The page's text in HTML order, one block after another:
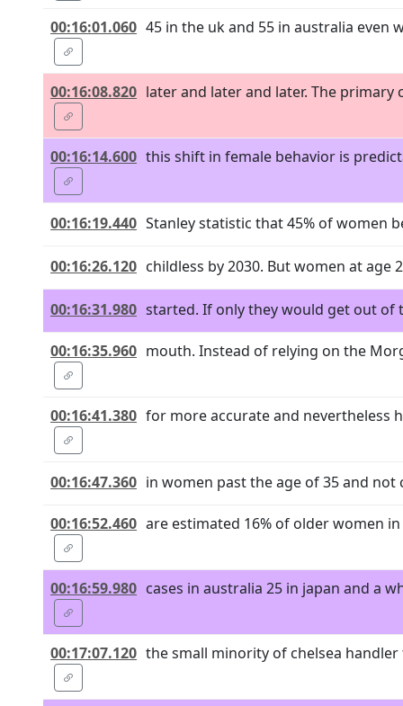
00:16:01.060 45 in the uk and 55 in australia even
00:16:08.820 later and later and later. The
00:16:14.600 this shift in female behavior is
00:16:19.440 Stanley statistic that 45% of women
00:16:26.120 childless by 2030. But women at
00:16:31.980 started. If only they would get out
00:16:35.960 mouth. Instead of relying on the
00:16:41.380 for more accurate and nevertheless
00:16:47.360 in women past the age of 35 and
00:16:52.460 are estimated 16% of older women
00:16:59.980 cases in australia 25 in japan and a
00:17:07.120 the small minority of chelsea